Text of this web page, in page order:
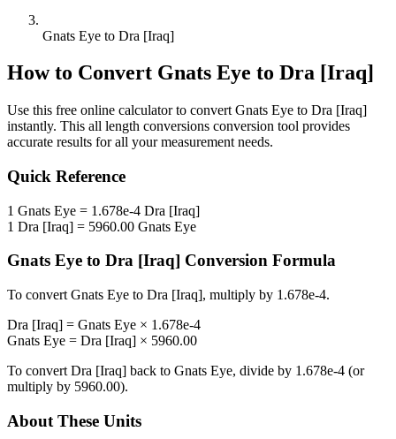
Gnats Eye to Dra [Iraq]
How to Convert Gnats Eye to Dra [Iraq]
Use this free online calculator to convert Gnats Eye to Dra [Iraq]
instantly. This all length conversions conversion tool provides
accurate results for all your measurement needs.
Quick Reference
1 Gnats Eye = 1.678e-4 Dra [Iraq]
1 Dra [Iraq] = 5960.00 Gnats Eye
Gnats Eye to Dra [Iraq] Conversion Formula
To convert Gnats Eye to Dra [Iraq], multiply by 1.678e-4.
Dra [Iraq] = Gnats Eye × 1.678e-4
Gnats Eye = Dra [Iraq] × 5960.00
To convert Dra [Iraq] back to Gnats Eye, divide by 1.678e-4 (or
multiply by 5960.00).
About These Units